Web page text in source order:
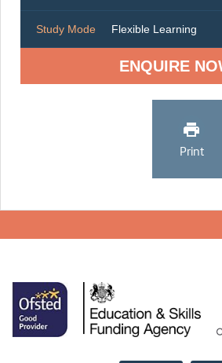
Study Mode Flexible Learning
ENQUIRE
Print